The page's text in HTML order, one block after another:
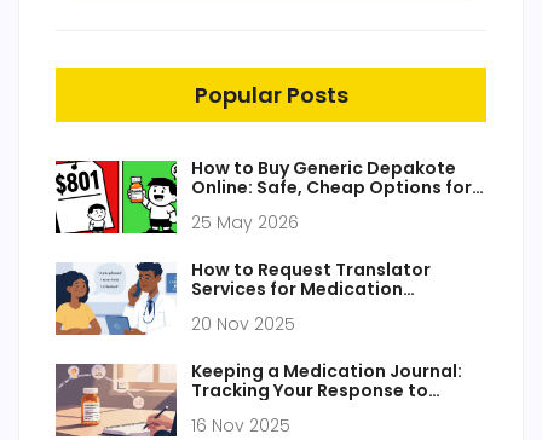
Popular Posts
How to Buy Generic Depakote
Online: Safe, Cheap Options for
25 May 2026
How to Request Translator
Services for Medication
20 Nov 2025
Keeping a Medication Journal:
Tracking Your Response to
16 Nov 2025